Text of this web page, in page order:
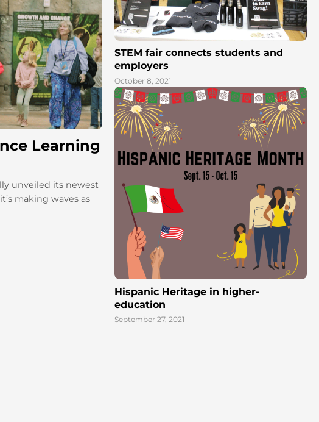
Learning
unveiled its newest
making waves as
STEM fair connects students and
employers
October 8, 2021
Hispanic Heritage in higher-
education
September 27, 2021